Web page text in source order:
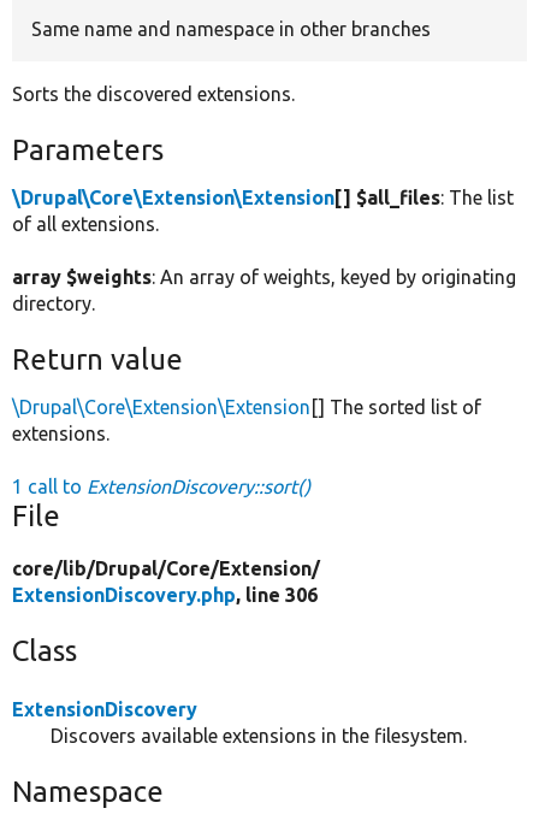
Same name and namespace in other branches
Sorts the discovered extensions.
Parameters
\Drupal\Core\Extension\Extension[] $all_files: The list
of all extensions.
array $weights: An array of weights, keyed by originating
directory.
Return value
\Drupal\Core\Extension\Extension [] The sorted list of
extensions.
1 call to ExtensionDiscovery::sort()
File
core/lib/Drupal/Core/Extension/
ExtensionDiscovery.php, line 306
Class
ExtensionDiscovery
Discovers available extensions in the filesystem.
Namespace